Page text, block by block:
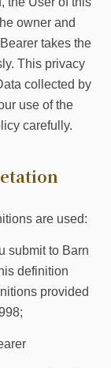
owner and
takes the
This privacy
collected by
use of the
carefully.
are used:
submit to Barn
definition
provided